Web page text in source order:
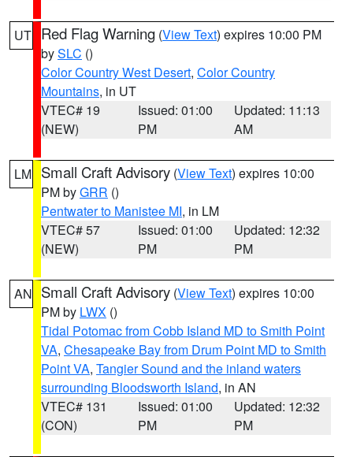
UT Red Flag Warning (View Text) expires 10:00 PM
bySLC ()
Color Country West Desert, Color Country
Mountains, in UT
VTEC# 19
(NEW)
Issued: 01:00
PM
Updated: 11:13
AM
LM Small Craft Advisory (View Text) expires 10:00
PM byGRR ()
Pentwater to Manistee MI, in LM
VTEC# 57
(NEW)
Issued: 01:00
PM
Updated: 12:32
PM
AN Small Craft Advisory (View Text) expires 10:00
PM by LWX ()
Tidal Potomac from Cobb Island MD to Smith Point
VA, Chesapeake Bay from Drum Point MD to Smith
Point VA, Tangier Sound and the inland waters
surrounding Bloodsworth Island, in AN
VTEC# 131
(CON)
Issued: 01:00
PM
Updated: 12:32
PM